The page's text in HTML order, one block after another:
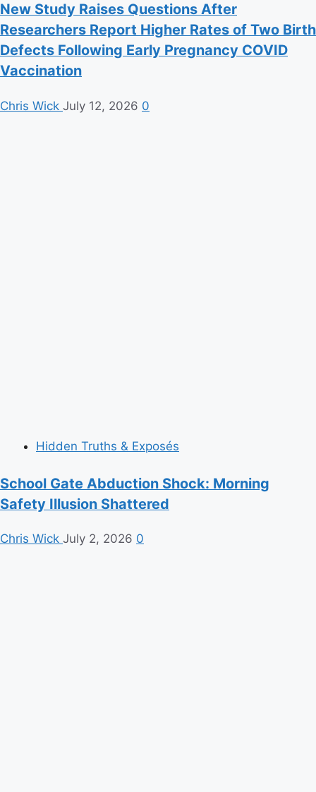
New Study Raises Questions After
Researchers Report Higher Rates of Two Birth
Defects Following Early Pregnancy COVID
Vaccination
Chris Wick July 12, 2026 0
Hidden Truths & Exposés
School Gate Abduction Shock: Morning
Safety Illusion Shattered
Chris Wick July 2, 2026 0